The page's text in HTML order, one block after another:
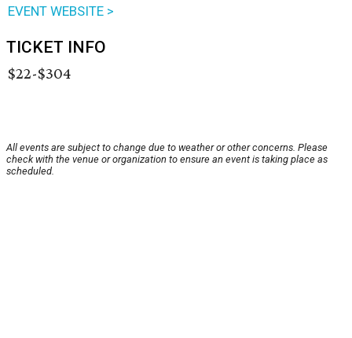
EVENT WEBSITE >
TICKET INFO
$22-$304
All events are subject to change due to weather or other concerns. Please
check with the venue or organization to ensure an event is taking place as
scheduled.